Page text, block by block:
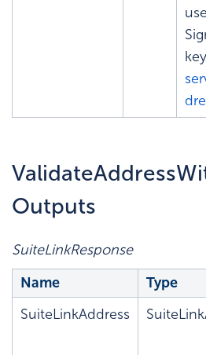
Outputs
SuiteLinkResponse
Name
Type
SuiteLinkAddress